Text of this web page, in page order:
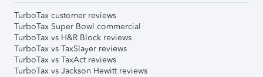
TurboTax customer reviews
TurboTax Super Bowl commercial
TurboTax vs H&R Block reviews
TurboTax vs TaxSlayer reviews
TurboTax vs TaxAct reviews
TurboTax vs Jackson Hewitt reviews